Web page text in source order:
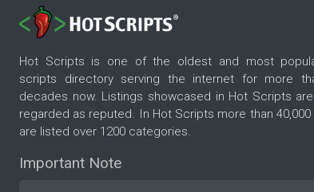
Hot Scripts is one of the oldest and most
scripts directory serving the internet for more
decades now. Listings showcased in Hot Scripts
regarded as reputed. In Hot Scripts more than 40,000
are listed over 1200 categories.
Important Note